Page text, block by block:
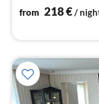
from 218€/